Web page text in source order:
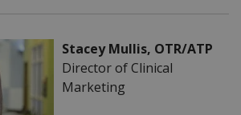
Stacey Mullis, OTR/ATP
Director of Clinical
Marketing